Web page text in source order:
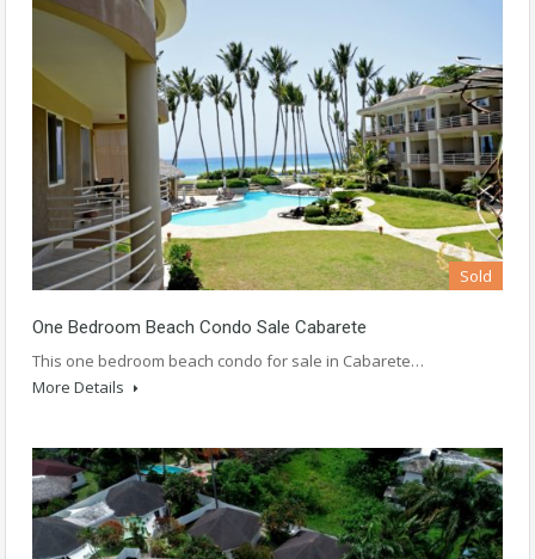
Sold
One Bedroom Beach Condo Sale Cabarete
This one bedroom beach condo for sale in Cabarete…
More Details